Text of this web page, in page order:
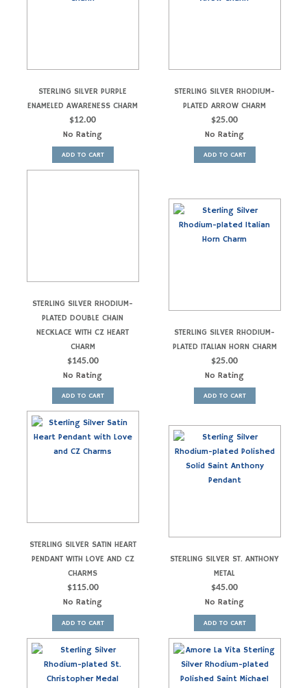
STERLING SILVER PURPLE
ENAMELED AWARENESS CHARM
$12.00
No Rating
ADD TO CART
STERLING SILVER RHODIUM-
PLATED ARROW CHARM
$25.00
No Rating
ADD TO CART
STERLING SILVER RHODIUM-
PLATED DOUBLE CHAIN
NECKLACE WITH CZ HEART
CHARM
$145.00
No Rating
ADD TO CART
STERLING SILVER RHODIUM-
PLATED ITALIAN HORN CHARM
$25.00
No Rating
ADD TO CART
STERLING SILVER SATIN HEART
PENDANT WITH LOVE AND CZ
CHARMS
$115.00
No Rating
ADD TO CART
STERLING SILVER ST. ANTHONY
METAL
$45.00
No Rating
ADD TO CART